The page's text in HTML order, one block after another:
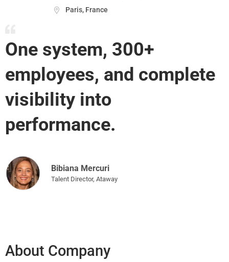
Paris, France
One system, 300+
employees, and complete
visibility into
performance.
Bibiana Mercuri
Talent Director, Ataway
About Company